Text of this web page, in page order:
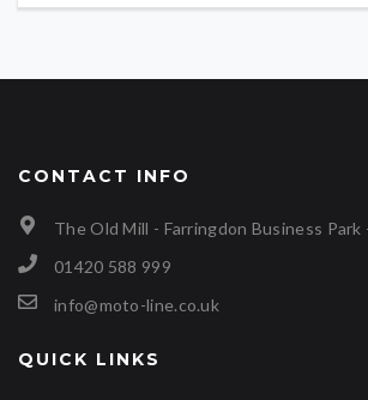
CONTACT INFO
The Old Mill - Farringdon Business Park
01420 588 999
info@moto-line.co.uk
QUICK LINKS